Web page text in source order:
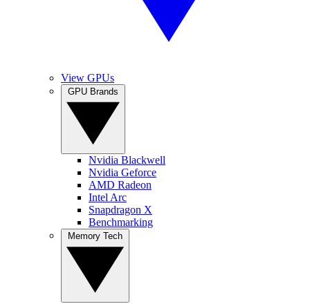
View GPUs
Nvidia Blackwell
Nvidia Geforce
AMD Radeon
Intel Arc
Snapdragon X
Benchmarking